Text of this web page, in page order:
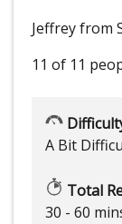
Jeffrey from
11 of 11
A Bit
Total
30 - 60